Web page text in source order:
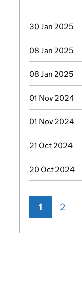
30 Jan 2025
08 Jan 2025
08 Jan 2025
01 Nov 2024
01 Nov 2024
21 Oct 2024
20 Oct 2024
1 2